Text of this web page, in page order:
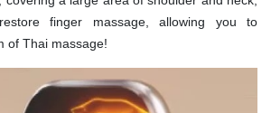
finger massage, allowing you to
of Thai massage!